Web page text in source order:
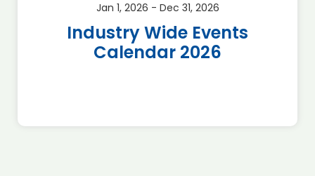
Jan 1, 2026 - Dec 31, 2026
Industry Wide Events
Calendar 2026